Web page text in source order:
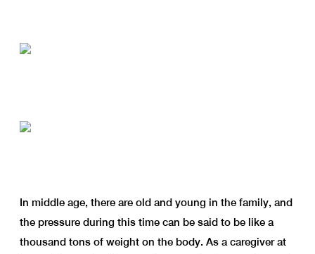
In middle age, there are old and young in the family, and
the pressure during this time can be said to be like a
thousand tons of weight on the body. As a caregiver at